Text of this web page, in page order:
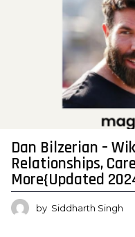
Dan Bilzerian –
Relationships,
More{Updated
by Siddharth Singh